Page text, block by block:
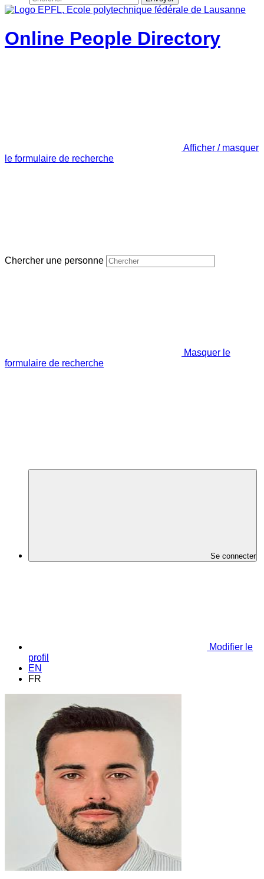
Online People Directory
Afficher / masquer
le formulaire de recherche
Chercher une personne
Masquer le
formulaire de recherche
Se connecter
Modifier le
profil
EN
FR